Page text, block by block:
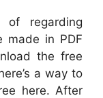
regarding
made in PDF
the free
a way to
here. After